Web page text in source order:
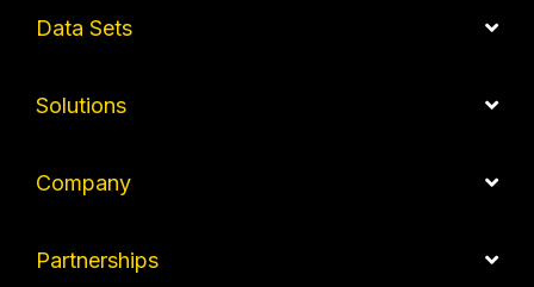
Data Sets
Solutions
Company
Partnerships